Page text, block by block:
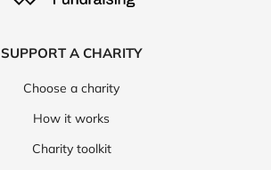
SUPPORT A CHARITY
Choose a charity
How it works
Charity toolkit